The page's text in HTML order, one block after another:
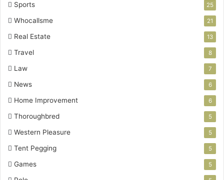
Sports 25
Whocallsme 21
Real Estate 13
Travel 8
Law 7
News 6
Home Improvement 6
Thoroughbred 5
Western Pleasure 5
Tent Pegging 5
Games 5